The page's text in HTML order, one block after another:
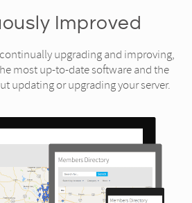
Improved
upgrading and improving,
most up-to-date software and the
updating or upgrading your server.